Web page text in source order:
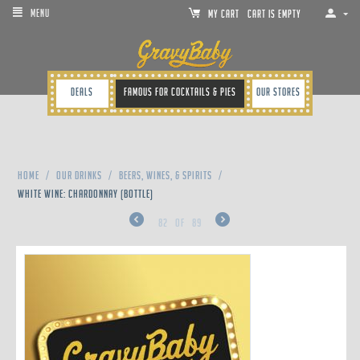
MY CART Cart is empty
Deals Famous for cocktails & pies Our Stores
MENU
Home / Our Drinks / Beers, Wines, & Spirits /
WHITE WINE: CHARDONNAY (BOTTLE)
82 of 89